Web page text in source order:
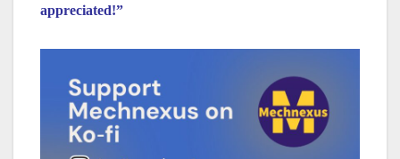
appreciated!”